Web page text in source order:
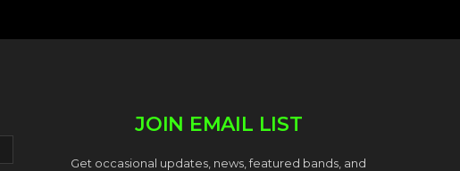
JOIN EMAIL LIST
Get occasional updates, news, featured bands, and